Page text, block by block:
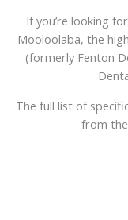
If you’re looking
Mooloolaba, the
(formerly Fenton
The full list of
from the